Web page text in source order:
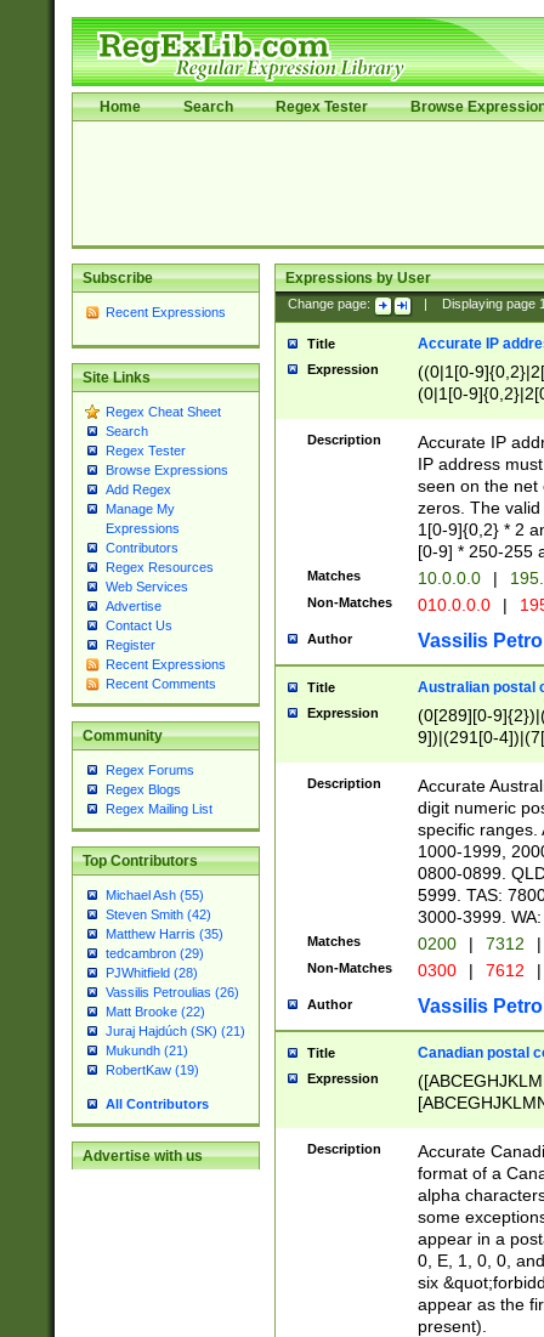
Home Search Regex Tester Browse
Subscribe
Recent Expressions
Site Links
Regex Cheat Sheet
Search
Regex Tester
Browse Expressions
Add Regex
Manage My
Expressions
Contributors
Regex Resources
Web Services
Advertise
Contact Us
Register
Recent Expressions
Recent Comments
Community
Regex Forums
Regex Blogs
Regex Mailing List
Top Contributors
Michael Ash (55)
Steven Smith (42)
Matthew Harris (35)
tedcambron (29)
PJWhitfield (28)
Vassilis Petroulias (26)
Matt Brooke (22)
Juraj Hajdúch (SK) (21)
Mukundh (21)
RobertKaw (19)
All Contributors
Advertise with us
Expressions by User
Change page: Displaying page
Title Accurate IP
Expression
((0|1[0-
(0|1[0-
Description
Accurate IP
IP address
seen on the net
zeros. The
1[0-9]{0,2} * 2
[0-9] * 250-255
Matches 10.0.0.0 |
Non-Matches 010.0.0.0 |
Author Vassilis
Title Australian postal
Expression
(0[289][0-
9])|(291[0-
Description
Accurate
digit numeric
specific ranges.
1000-1999,
0800-0899.
5999. TAS:
3000-3999.
Matches 0200 | 7312 |
Non-Matches 0300 | 7612 |
Author Vassilis
Title Canadian postal
Expression
Description
Accurate
format of a
alpha
some
appear in a
0, E, 1, 0, 0,
six
appear as the
present).